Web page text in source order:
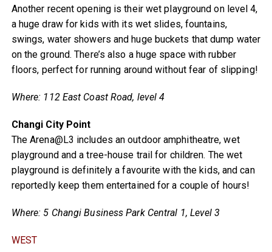
Another recent opening is their wet playground on level 4,
a huge draw for kids with its wet slides, fountains,
swings, water showers and huge buckets that dump water
on the ground. There’s also a huge space with rubber
floors, perfect for running around without fear of slipping!
Where: 112 East Coast Road, level 4
Changi City Point
The Arena@L3 includes an outdoor amphitheatre, wet
playground and a tree-house trail for children. The wet
playground is definitely a favourite with the kids, and can
reportedly keep them entertained for a couple of hours!
Where: 5 Changi Business Park Central 1, Level 3
WEST